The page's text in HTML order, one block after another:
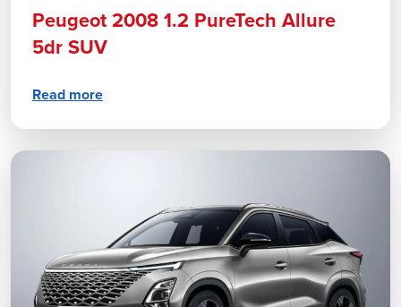
Peugeot 2008 1.2 PureTech Allure
5dr SUV
Read more